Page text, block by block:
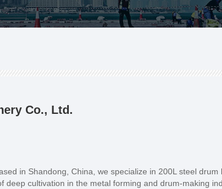
Co., Ltd.
in Shandong, China, we specialize in 200L steel drum
cultivation in the metal forming and drum-making